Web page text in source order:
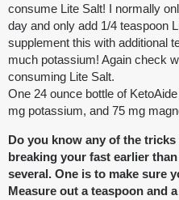
consume Lite Salt! I normally
day and only add 1/4 teaspoon
supplement this with additional
much potassium! Again check
consuming Lite Salt.
One 24 ounce bottle of
mg potassium, and 75 mg
Do you know any of the
breaking your fast earlier
several. One is to make sure
Measure out a teaspoon and